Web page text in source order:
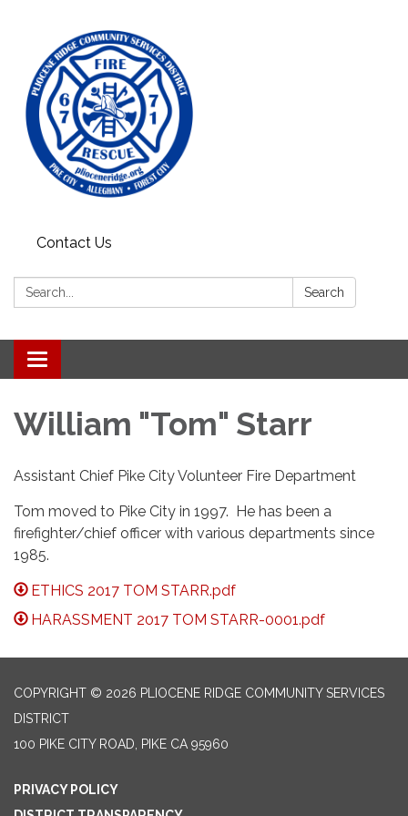
Contact Us
Search: Search
Toggle
navigation
William "Tom" Starr
Assistant Chief Pike City Volunteer Fire Department
Tom moved to Pike City in 1997. He has been a
firefighter/chief officer with various departments since
1985.
ETHICS 2017 TOM STARR.pdf
HARASSMENT 2017 TOM STARR-0001.pdf
COPYRIGHT © 2026 PLIOCENE RIDGE COMMUNITY SERVICES
DISTRICT
100 PIKE CITY ROAD, PIKE CA 95960
PRIVACY POLICY